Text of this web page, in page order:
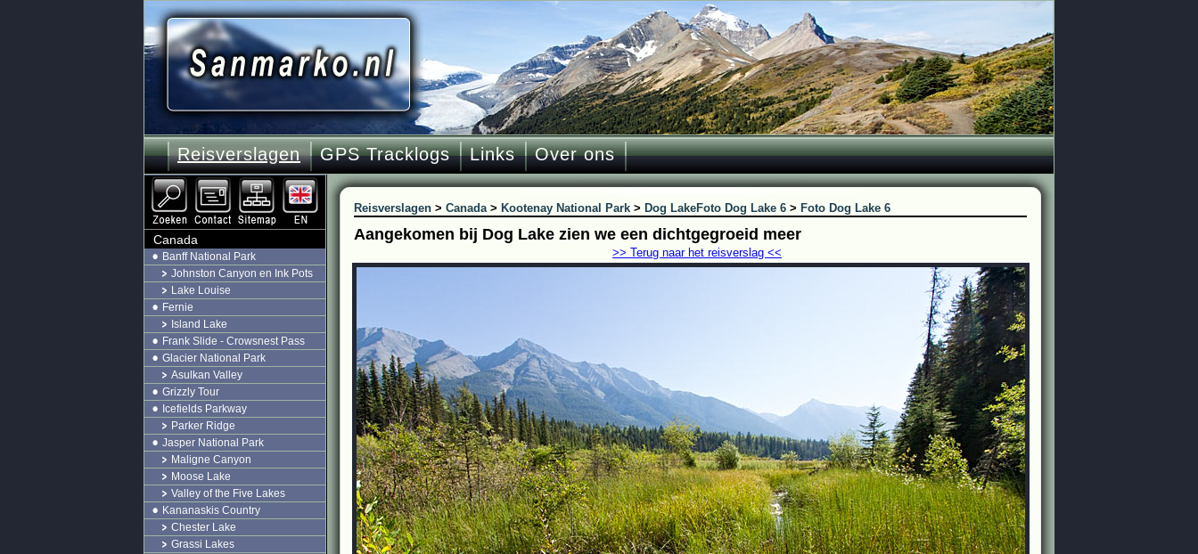
Reisverslagen GPS Tracklogs Links Over ons
Reisverslagen > Canada> Kootenay National Park > Dog LakeFoto Dog Lake 6 > Foto Dog Lake 6
Aangekomen bij Dog Lake zien we een dichtgegroeid meer
>> Terug naar het reisverslag <<
Canada
Banff National Park
Johnston Canyon en Ink Pots
Lake Louise
Fernie
Island Lake
Frank Slide - Crowsnest Pass
Glacier National Park
Asulkan Valley
Grizzly Tour
Icefields Parkway
Parker Ridge
Jasper National Park
Maligne Canyon
Moose Lake
Valley of the Five Lakes
Kananaskis Country
Chester Lake
Grassi Lakes